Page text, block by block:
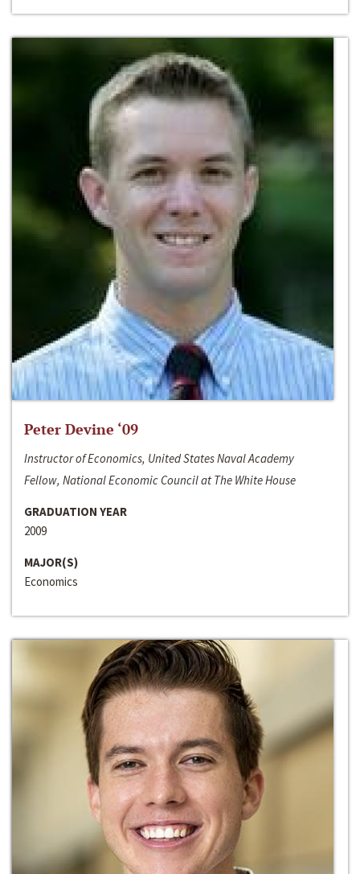
Peter Devine ‘09
Instructor of Economics, United States Naval Academy
Fellow, National Economic Council at The White House
GRADUATION YEAR
2009
MAJOR(S)
Economics